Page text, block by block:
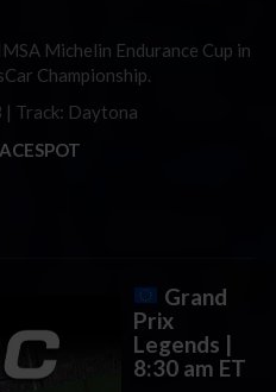
Michelin Endurance Cup in
Championship.
| Track: Daytona
Grand
Prix
Legends |
8:30 am ET